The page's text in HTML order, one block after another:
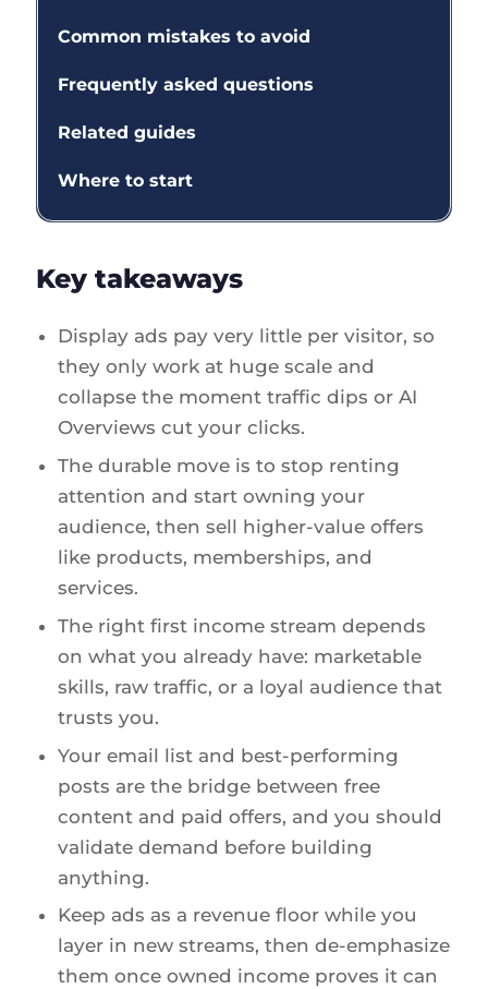
Common mistakes to avoid
Frequently asked questions
Related guides
Where to start
Key takeaways
Display ads pay very little per visitor, so
they only work at huge scale and
collapse the moment traffic dips or AI
Overviews cut your clicks.
The durable move is to stop renting
attention and start owning your
audience, then sell higher-value offers
like products, memberships, and
services.
The right first income stream depends
on what you already have: marketable
skills, raw traffic, or a loyal audience that
trusts you.
Your email list and best-performing
posts are the bridge between free
content and paid offers, and you should
validate demand before building
anything.
Keep ads as a revenue floor while you
layer in new streams, then de-emphasize
them once owned income proves it can